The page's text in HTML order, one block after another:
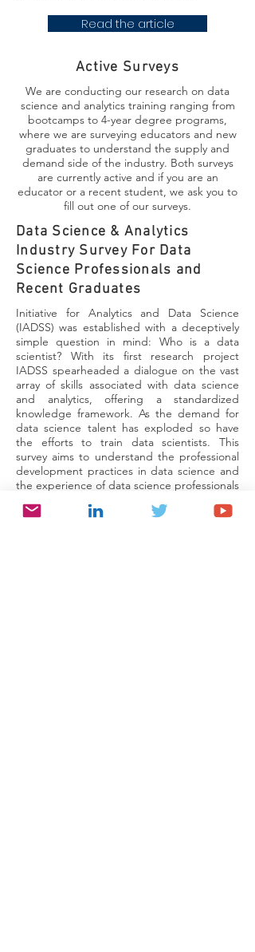
Read the article
Active Surveys
We are conducting our research on data
science and analytics training ranging from
bootcamps to 4-year degree programs,
where we are surveying educators and new
graduates to understand the supply and
demand side of the industry. Both surveys
are currently active and if you are an
educator or a recent student, we ask you to
fill out one of our surveys.
Data Science & Analytics
Industry Survey For Data
Science Professionals and
Recent Graduates
Initiative for Analytics and Data Science
(IADSS) was established with a deceptively
simple question in mind: Who is a data
scientist? With its first research project
IADSS spearheaded a dialogue on the vast
array of skills associated with data science
and analytics, offering a standardized
knowledge framework. As the demand for
data science talent has exploded so have
the efforts to train data scientists. This
survey aims to understand the professional
development practices in data science and
the experience of data science professionals